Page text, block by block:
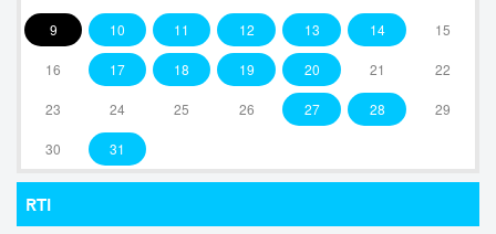
9 10 11 12 13 14 15
16 17 18 19 20 21 22
23 24 25 26 27 28 29
30 31
RTI